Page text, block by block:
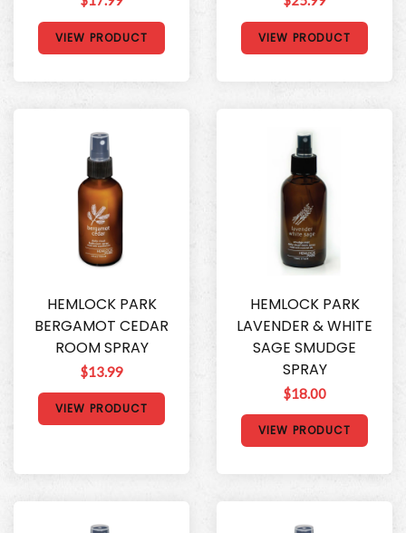
VIEW PRODUCT VIEW PRODUCT
HEMLOCK PARK
BERGAMOT CEDAR
ROOM SPRAY
$13.99
VIEW PRODUCT
HEMLOCK PARK
LAVENDER & WHITE
SAGE SMUDGE
SPRAY
$18.00
VIEW PRODUCT